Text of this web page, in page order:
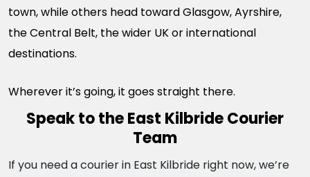
town, while others head toward Glasgow, Ayrshire,
the Central Belt, the wider UK or international
destinations.
Wherever it’s going, it goes straight there.
Speak to the East Kilbride Courier
Team
If you need a courier in East Kilbride right now, we’re